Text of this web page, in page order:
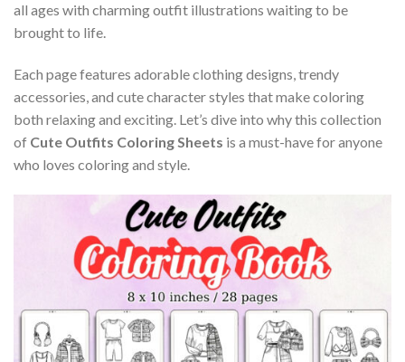
all ages with charming outfit illustrations waiting to be
brought to life.
Each page features adorable clothing designs, trendy
accessories, and cute character styles that make coloring
both relaxing and exciting. Let’s dive into why this collection
of Cute Outfits Coloring Sheets is a must-have for anyone
who loves coloring and style.